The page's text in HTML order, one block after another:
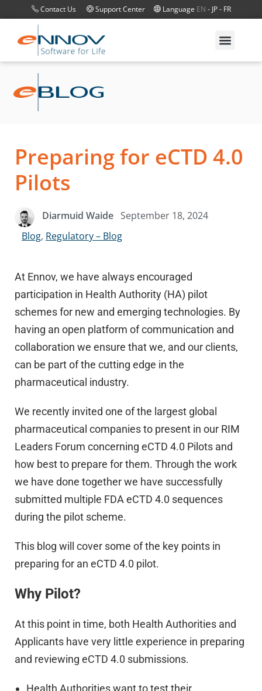
Contact Us Support Center Language EN - JP- FR
Preparing for eCTD 4.0
Pilots
Diarmuid Waide September 18, 2024
Blog, Regulatory – Blog
At Ennov, we have always encouraged
participation in Health Authority (HA) pilot
schemes for new and emerging technologies. By
having an open platform of communication and
collaboration we ensure that we, and our clients,
can be part of the cutting edge in the
pharmaceutical industry.
We recently invited one of the largest global
pharmaceutical companies to present in our RIM
Leaders Forum concerning eCTD 4.0 Pilots and
how best to prepare for them. Through the work
we have done together we have successfully
submitted multiple FDA eCTD 4.0 sequences
during the pilot scheme.
This blog will cover some of the key points in
preparing for an eCTD 4.0 pilot.
Why Pilot?
At this point in time, both Health Authorities and
Applicants have very little experience in preparing
and reviewing eCTD 4.0 submissions.
Health Authorities want to test their